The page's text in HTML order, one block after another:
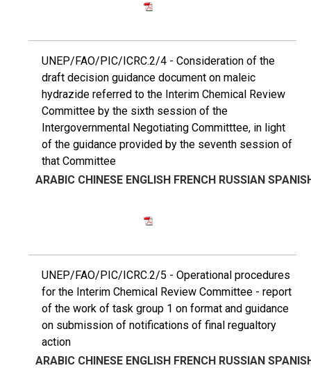
UNEP/FAO/PIC/ICRC.2/4 - Consideration of the
draft decision guidance document on maleic
hydrazide referred to the Interim Chemical Review
Committee by the sixth session of the
Intergovernmental Negotiating Committtee, in light
of the guidance provided by the seventh session of
that Committee
ARABIC CHINESE ENGLISH FRENCH RUSSIAN
UNEP/FAO/PIC/ICRC.2/5 - Operational procedures
for the Interim Chemical Review Committee - report
of the work of task group 1 on format and guidance
on submission of notifications of final regualtory
action
ARABIC CHINESE ENGLISH FRENCH RUSSIAN